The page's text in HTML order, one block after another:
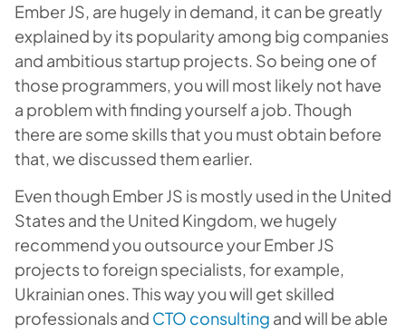
Ember JS, are hugely in demand, it can be greatly
explained by its popularity among big companies
and ambitious startup projects. So being one of
those programmers, you will most likely not have
a problem with finding yourself a job. Though
there are some skills that you must obtain before
that, we discussed them earlier.
Even though Ember JS is mostly used in the United
States and the United Kingdom, we hugely
recommend you outsource your Ember JS
projects to foreign specialists, for example,
Ukrainian ones. This way you will get skilled
professionals and CTO consulting and will be able